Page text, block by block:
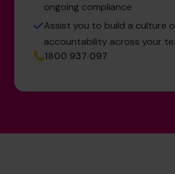
ongoing compliance
Assist you to build a culture
accountability across your
1800 937 097